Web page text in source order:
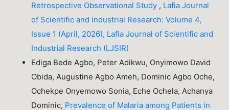
Retrospective Observational Study , Lafia Journal
of Scientific and Industrial Research: Volume 4,
Issue 1 (April, 2026), Lafia Journal of Scientific and
Industrial Research (LJSIR)
Ediga Bede Agbo, Peter Adikwu, Onyimowo David
Obida, Augustine Agbo Ameh, Dominic Agbo Oche,
Ochekpe Onyemowo Sonia, Eche Ochela, Achanya
Dominic, Prevalence of Malaria among Patients in